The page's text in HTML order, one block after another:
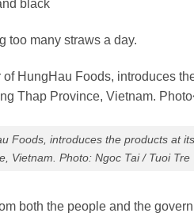
black
too many straws a day.
Foods, introduces the products at
Vietnam. Photo: Ngoc Tai / Tuoi Tre
both the people and the